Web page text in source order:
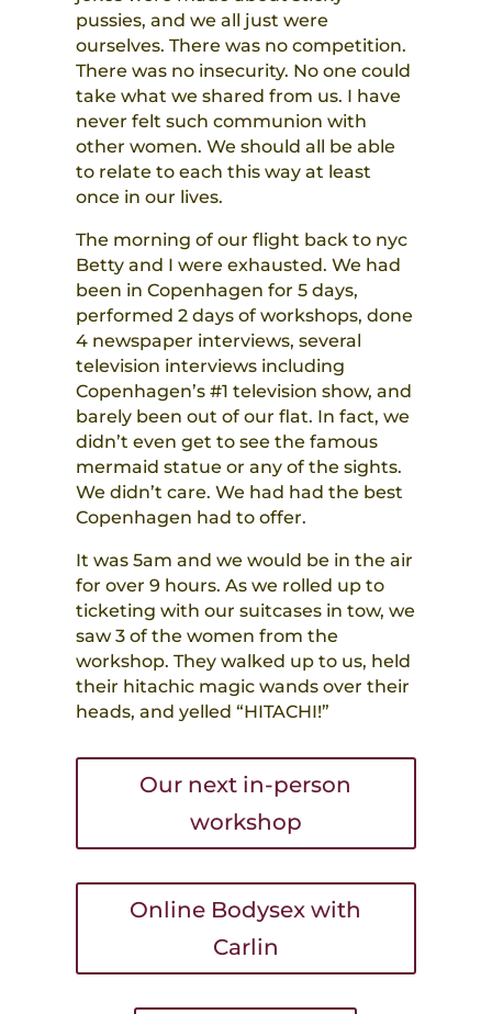
pussies, and we all just were
ourselves. There was no competition.
There was no insecurity. No one could
take what we shared from us. I have
never felt such communion with
other women. We should all be able
to relate to each this way at least
once in our lives.
The morning of our flight back to nyc
Betty and I were exhausted. We had
been in Copenhagen for 5 days,
performed 2 days of workshops, done
4 newspaper interviews, several
television interviews including
Copenhagen’s #1 television show, and
barely been out of our flat. In fact, we
didn’t even get to see the famous
mermaid statue or any of the sights.
We didn’t care. We had had the best
Copenhagen had to offer.
It was 5am and we would be in the air
for over 9 hours. As we rolled up to
ticketing with our suitcases in tow, we
saw 3 of the women from the
workshop. They walked up to us, held
their hitachic magic wands over their
heads, and yelled “HITACHI!”
Our next in-person
workshop
Online Bodysex with
Carlin